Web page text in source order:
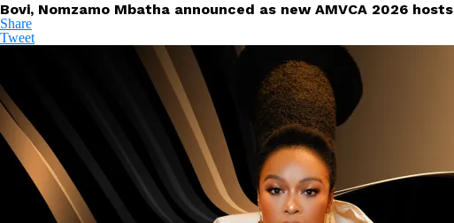
Bovi, Nomzamo Mbatha announced as new AMVCA 2026 hosts
Share
Tweet